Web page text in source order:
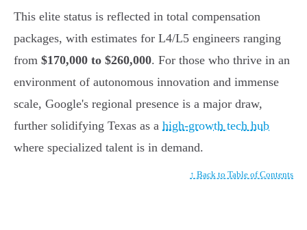
This elite status is reflected in total compensation
packages, with estimates for L4/L5 engineers ranging
from $170,000 to $260,000. For those who thrive in an
environment of autonomous innovation and immense
scale, Google's regional presence is a major draw,
further solidifying Texas as a high-growth tech hub
where specialized talent is in demand.
↑ Back to Table of Contents